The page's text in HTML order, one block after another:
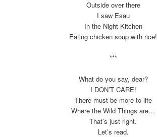
Outside over there
I saw Esau
In the Night Kitchen
Eating chicken soup with rice!
***
What do you say, dear?
I DON’T CARE!
There must be more to life
Where the Wild Things are…
That’s just right.
Let’s read.